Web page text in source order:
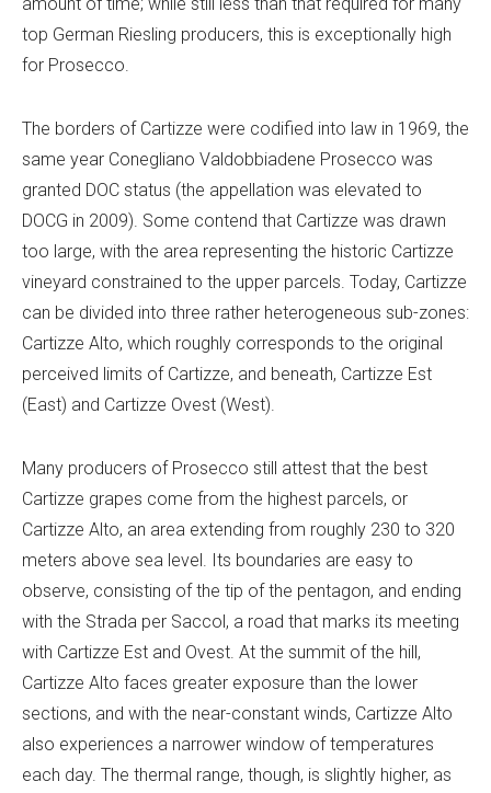
top German Riesling producers, this is exceptionally high
for Prosecco.
The borders of Cartizze were codified into law in 1969, the
same year Conegliano Valdobbiadene Prosecco was
granted DOC status (the appellation was elevated to
DOCG in 2009). Some contend that Cartizze was drawn
too large, with the area representing the historic Cartizze
vineyard constrained to the upper parcels. Today, Cartizze
can be divided into three rather heterogeneous sub-zones:
Cartizze Alto, which roughly corresponds to the original
perceived limits of Cartizze, and beneath, Cartizze Est
(East) and Cartizze Ovest (West).
Many producers of Prosecco still attest that the best
Cartizze grapes come from the highest parcels, or
Cartizze Alto, an area extending from roughly 230 to 320
meters above sea level. Its boundaries are easy to
observe, consisting of the tip of the pentagon, and ending
with the Strada per Saccol, a road that marks its meeting
with Cartizze Est and Ovest. At the summit of the hill,
Cartizze Alto faces greater exposure than the lower
sections, and with the near-constant winds, Cartizze Alto
also experiences a narrower window of temperatures
each day. The thermal range, though, is slightly higher, as